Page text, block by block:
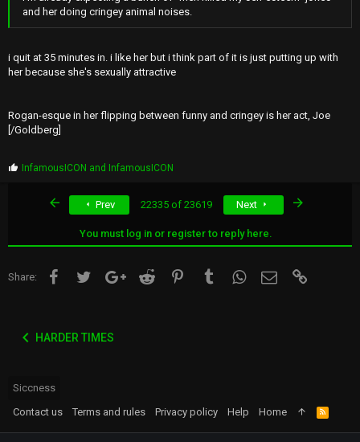
and her doing cringey animal noises.
i quit at 35 minutes in. i like her but i think part of it is just putting up with
her because she's sexually attractive
Rogan-esque in her flipping between funny and cringey is her act, Joe
[/Goldberg]
PInfamousICON and InfamousICON
Prev 22335 of 23619 Next
You must log in or register to reply here.
Share: FacebookTwitter Google+Reddit Pinterest TumblrWhatsApp
Email
HARDER TIMES
Siccness
Contact us
Terms and rules Privacy policy Help Home
R
S
S